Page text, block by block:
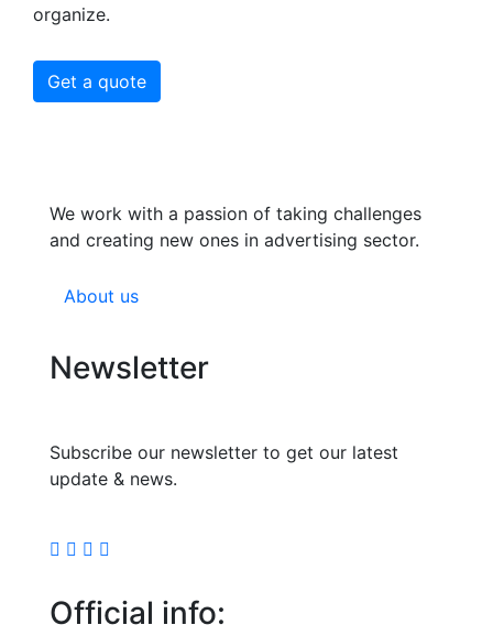
organize.
Get a quote
We work with a passion of taking challenges
and creating new ones in advertising sector.
About us
Newsletter
Subscribe our newsletter to get our latest
update & news.
Official info: